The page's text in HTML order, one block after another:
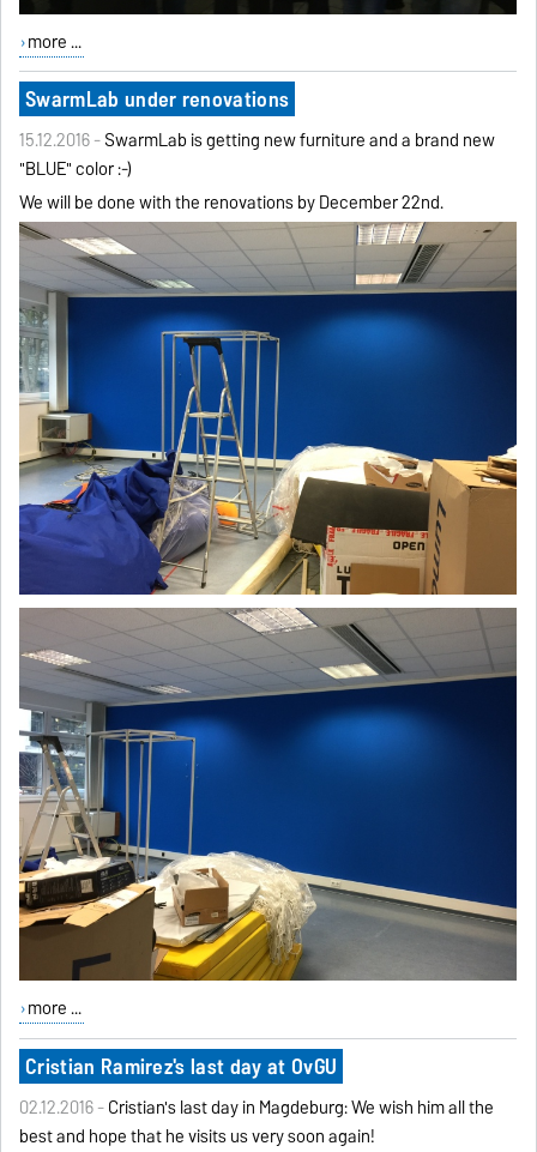
more ...
SwarmLab under renovations
15.12.2016 -SwarmLab is getting new furniture and a brand new
"BLUE" color :-)
We will be done with the renovations by December 22nd.
more ...
Cristian Ramirez's last day at OvGU
02.12.2016 -Cristian's last day in Magdeburg: We wish him all the
best and hope that he visits us very soon again!